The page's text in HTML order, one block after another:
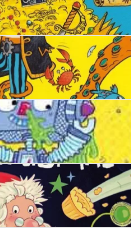
Holiday. Ever.